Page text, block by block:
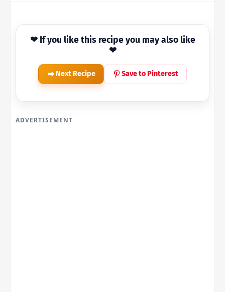
❤ If you like this recipe you may also like
❤
Next Recipe Save to Pinterest
ADVERTISEMENT